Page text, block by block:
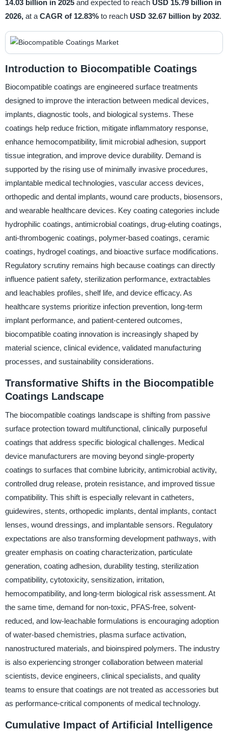
14.03 billion in 2025 and expected to reach USD 15.79 billion in
2026, at a CAGR of 12.83% to reach USD 32.67 billion by 2032.
Introduction to Biocompatible Coatings
Biocompatible coatings are engineered surface treatments
designed to improve the interaction between medical devices,
implants, diagnostic tools, and biological systems. These
coatings help reduce friction, mitigate inflammatory response,
enhance hemocompatibility, limit microbial adhesion, support
tissue integration, and improve device durability. Demand is
supported by the rising use of minimally invasive procedures,
implantable medical technologies, vascular access devices,
orthopedic and dental implants, wound care products, biosensors,
and wearable healthcare devices. Key coating categories include
hydrophilic coatings, antimicrobial coatings, drug-eluting coatings,
anti-thrombogenic coatings, polymer-based coatings, ceramic
coatings, hydrogel coatings, and bioactive surface modifications.
Regulatory scrutiny remains high because coatings can directly
influence patient safety, sterilization performance, extractables
and leachables profiles, shelf life, and device efficacy. As
healthcare systems prioritize infection prevention, long-term
implant performance, and patient-centered outcomes,
biocompatible coating innovation is increasingly shaped by
material science, clinical evidence, validated manufacturing
processes, and sustainability considerations.
Transformative Shifts in the Biocompatible
Coatings Landscape
The biocompatible coatings landscape is shifting from passive
surface protection toward multifunctional, clinically purposeful
coatings that address specific biological challenges. Medical
device manufacturers are moving beyond single-property
coatings to surfaces that combine lubricity, antimicrobial activity,
controlled drug release, protein resistance, and improved tissue
compatibility. This shift is especially relevant in catheters,
guidewires, stents, orthopedic implants, dental implants, contact
lenses, wound dressings, and implantable sensors. Regulatory
expectations are also transforming development pathways, with
greater emphasis on coating characterization, particulate
generation, coating adhesion, durability testing, sterilization
compatibility, cytotoxicity, sensitization, irritation,
hemocompatibility, and long-term biological risk assessment. At
the same time, demand for non-toxic, PFAS-free, solvent-
reduced, and low-leachable formulations is encouraging adoption
of water-based chemistries, plasma surface activation,
nanostructured materials, and bioinspired polymers. The industry
is also experiencing stronger collaboration between material
scientists, device engineers, clinical specialists, and quality
teams to ensure that coatings are not treated as accessories but
as performance-critical components of medical technology.
Cumulative Impact of Artificial Intelligence